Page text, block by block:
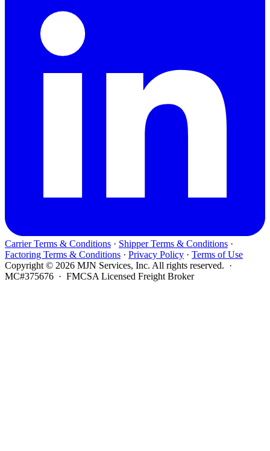
Carrier Terms & Conditions · Shipper Terms & Conditions ·
Factoring Terms & Conditions · Privacy Policy · Terms of Use
Copyright © 2026 MJN Services, Inc. All rights reserved. ·
MC#375676 · FMCSA Licensed Freight Broker